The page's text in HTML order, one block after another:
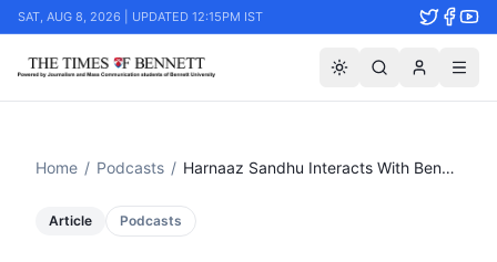
SAT, AUG 8, 2026 | UPDATED 12:15PM IST
Home / Podcasts / Harnaaz Sandhu Interacts With Bennetians!!
Article Podcasts